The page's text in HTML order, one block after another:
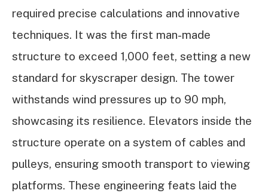
required precise calculations and innovative
techniques. It was the first man-made
structure to exceed 1,000 feet, setting a new
standard for skyscraper design. The tower
withstands wind pressures up to 90 mph,
showcasing its resilience. Elevators inside the
structure operate on a system of cables and
pulleys, ensuring smooth transport to viewing
platforms. These engineering feats laid the